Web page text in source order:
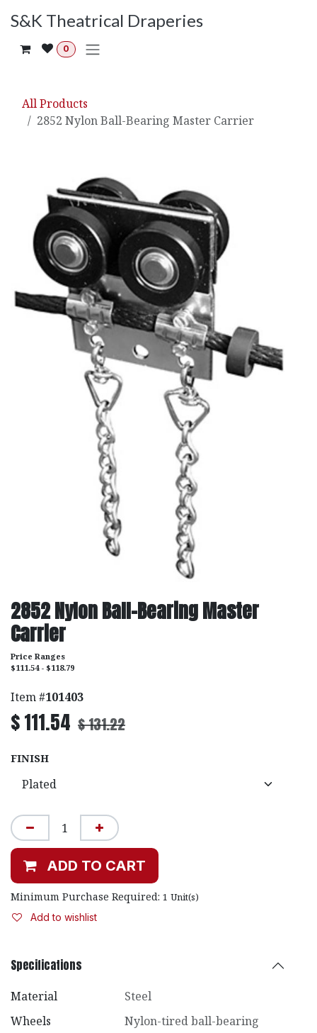
S&K Theatrical Draperies
0
All Products
2852 Nylon Ball-Bearing Master Carrier
2852 Nylon Ball-Bearing Master
Carrier
Price Ranges
$111.54 - $118.79
Item #101403
$111.54 $131.22
FINISH
ADD TO CART
Minimum Purchase Required: 1 Unit(s)
Add to wishlist
Specifications
Material
Steel
Wheels
Nylon-tired ball-bearing